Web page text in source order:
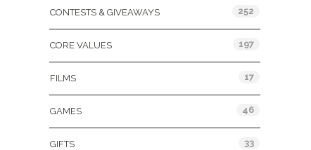
CONTESTS & GIVEAWAYS 252
CORE VALUES 197
FILMS 17
GAMES 46
GIFTS 33